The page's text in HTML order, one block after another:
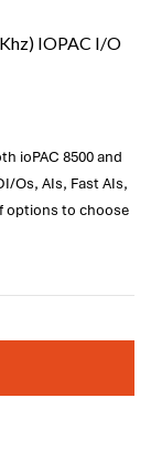
IOPAC I/O
ioPAC 8500 and
Os, AIs, Fast AIs,
options to choose